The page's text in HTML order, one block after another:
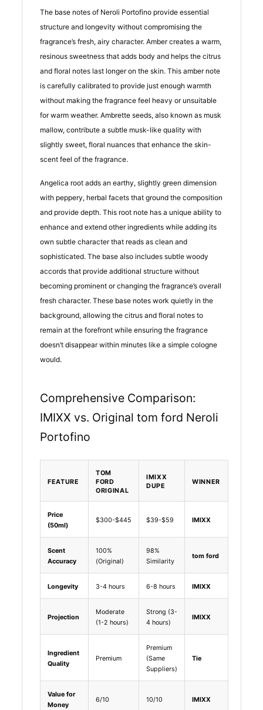
The base notes of Neroli Portofino provide essential
structure and longevity without compromising the
fragrance’s fresh, airy character. Amber creates a warm,
resinous sweetness that adds body and helps the citrus
and floral notes last longer on the skin. This amber note
is carefully calibrated to provide just enough warmth
without making the fragrance feel heavy or unsuitable
for warm weather. Ambrette seeds, also known as musk
mallow, contribute a subtle musk-like quality with
slightly sweet, floral nuances that enhance the skin-
scent feel of the fragrance.
Angelica root adds an earthy, slightly green dimension
with peppery, herbal facets that ground the composition
and provide depth. This root note has a unique ability to
enhance and extend other ingredients while adding its
own subtle character that reads as clean and
sophisticated. The base also includes subtle woody
accords that provide additional structure without
becoming prominent or changing the fragrance’s overall
fresh character. These base notes work quietly in the
background, allowing the citrus and floral notes to
remain at the forefront while ensuring the fragrance
doesn’t disappear within minutes like a simple cologne
would.
Comprehensive Comparison:
IMIXX vs. Original tom ford Neroli
Portofino
FEATURE
TOM
FORD
ORIGINAL
IMIXX
DUPE
WINNER
Price
(50ml)
$300-$445 $39-$59 IMIXX
Scent
Accuracy
100%
(Original)
98%
Similarity
tom ford
Longevity 3-4 hours 6-8 hours IMIXX
Projection
Moderate
(1-2 hours)
Strong (3-
4 hours)
IMIXX
Ingredient
Quality
Premium
Premium
(Same
Suppliers)
Tie
Value for
Money
6/10 10/10 IMIXX